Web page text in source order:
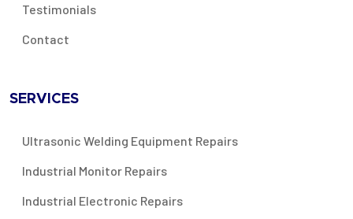
Testimonials
Contact
SERVICES
Ultrasonic Welding Equipment Repairs
Industrial Monitor Repairs
Industrial Electronic Repairs